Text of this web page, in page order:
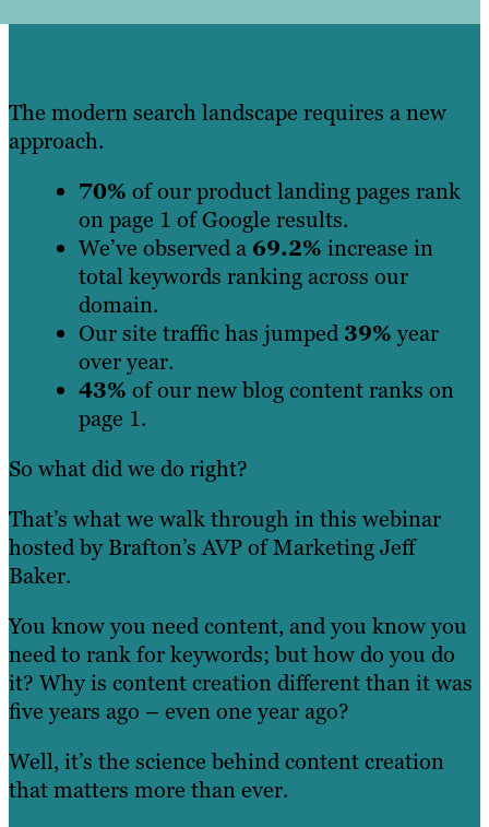
The modern search landscape requires a new
approach.
70% of our product landing pages rank
on page 1 of Google results.
We’ve observed a 69.2% increase in
total keywords ranking across our
domain.
Our site traffic has jumped 39% year
over year.
43% of our new blog content ranks on
page 1.
So what did we do right?
That’s what we walk through in this webinar
hosted by Brafton’s AVP of Marketing Jeff
Baker.
You know you need content, and you know you
need to rank for keywords; but how do you do
it? Why is content creation different than it was
five years ago – even one year ago?
Well, it’s the science behind content creation
that matters more than ever.